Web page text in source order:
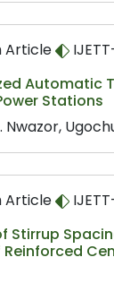
Article
Automatic
Stations
Nwazor,
Article
Stirrup